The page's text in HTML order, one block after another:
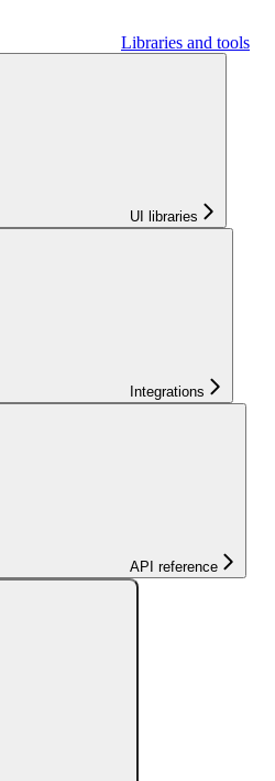
Libraries and tools
UI libraries
Integrations
API reference